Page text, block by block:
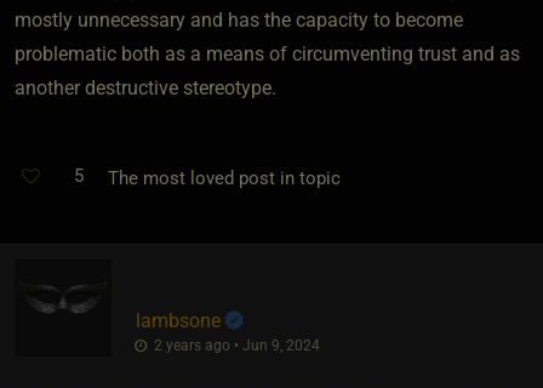
mostly unnecessary and has the capacity to become
problematic both as a means of circumventing trust and as
another destructive stereotype.
5 The most loved post in topic
lambsone
2 years ago • Jun 9, 2024